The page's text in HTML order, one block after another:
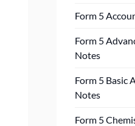
Form 5
Form 5
Notes
Form 5 Basic
Notes
Form 5